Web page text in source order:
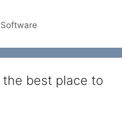
Software
the best place to